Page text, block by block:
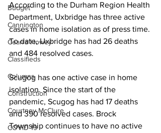
Budget
Cannington
Cearra Howey
Classifieds
Columns
Construction
Courtney McClure
COVID-19
According to the Durham Region Health
Department, Uxbridge has three active
cases in home isolation as of press time.
To date, Uxbridge has had 26 deaths
and 484 resolved cases.
Scugog has one active case in home
isolation. Since the start of the
pandemic, Scugog has had 17 deaths
and 390 resolved cases. Brock
Township continues to have no active